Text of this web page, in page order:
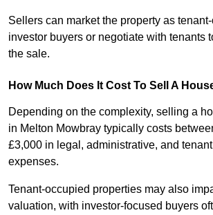
Sellers can market the property as
investor buyers or negotiate with tenants
the sale.
How Much Does It Cost To Sell A
Depending on the complexity, selling a
in Melton Mowbray typically costs
£3,000 in legal, administrative, and
expenses.
Tenant-occupied properties may also
valuation, with investor-focused buyers